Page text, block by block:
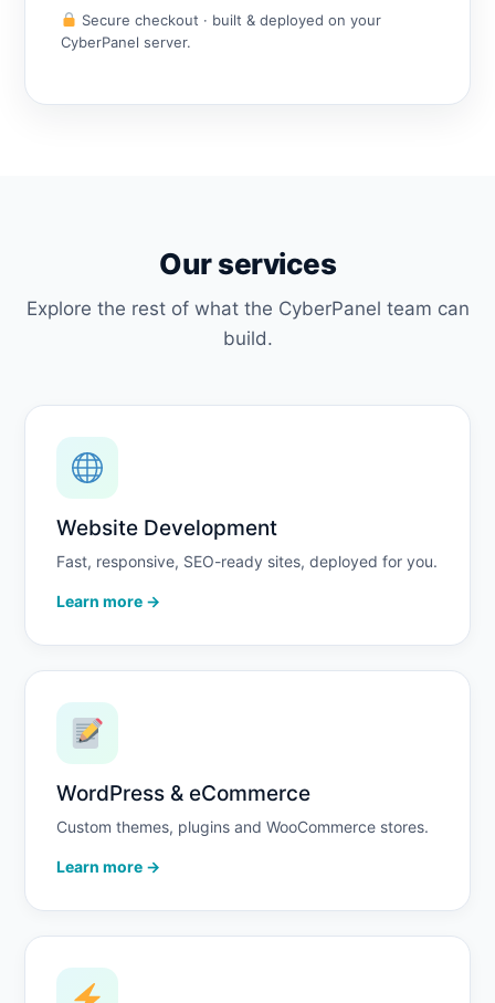
Secure checkout · built & deployed on your
CyberPanel server.
Our services
Explore the rest of what the CyberPanel team can
build.
Website Development
Fast, responsive, SEO-ready sites, deployed for you.
Learn more →
WordPress & eCommerce
Custom themes, plugins and WooCommerce stores.
Learn more →